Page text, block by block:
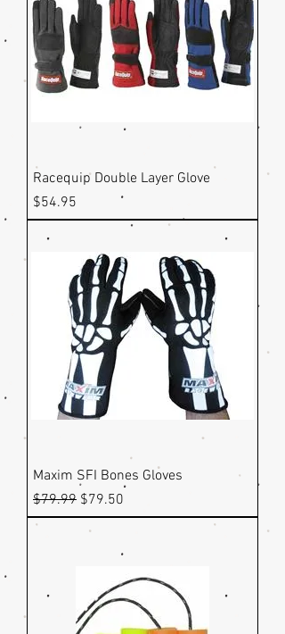
Racequip Double Layer Glove
Price
$54.95
Maxim SFI Bones Gloves
Regular Price
$79.99 Sale Price
$79.50